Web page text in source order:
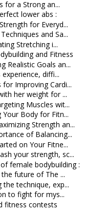
for a Strong an...
lower abs :
for Everyd...
and Sa...
Stretching i...
and Fitness
Realistic Goals an...
diffi...
Improving Cardi...
her weight for ...
Muscles wit...
Body for Fitn...
Strength an...
of Balancing...
on Your Fitne...
your strength, sc...
female bodybuilding :
future of The ...
the technique, exp...
to fight for mys...
fitness contests